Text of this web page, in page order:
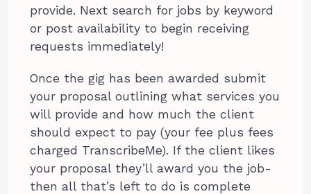
provide. Next search for jobs by keyword
or post availability to begin receiving
requests immediately!
Once the gig has been awarded submit
your proposal outlining what services you
will provide and how much the client
should expect to pay (your fee plus fees
charged TranscribeMe). If the client likes
your proposal they’ll award you the job-
then all that’s left to do is complete